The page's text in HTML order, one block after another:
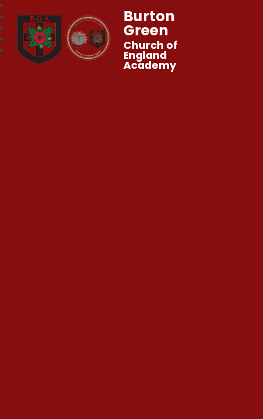
Burton
Green
Church of
England
Academy